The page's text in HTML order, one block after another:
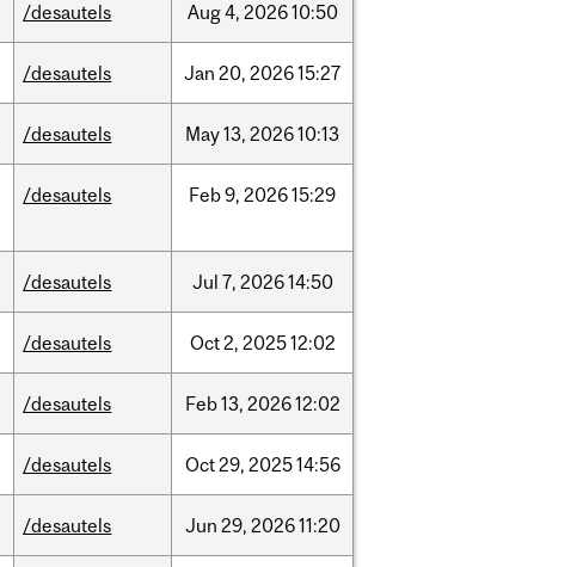
/desautels Aug4, 202610:50
/desautels Jan 20, 202615:27
/desautels May13, 202610:13
/desautels Feb9, 202615:29
/desautels Jul 7, 202614:50
/desautels Oct2, 202512:02
/desautels Feb13, 202612:02
/desautels Oct29, 202514:56
/desautels Jun 29, 202611:20